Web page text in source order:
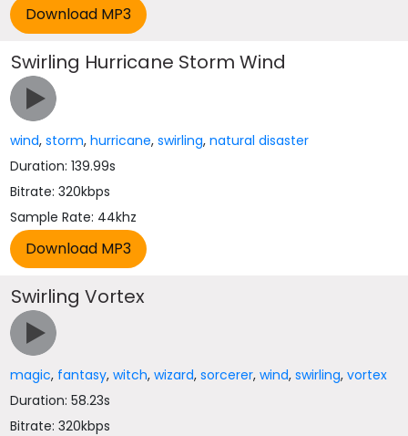
Swirling Hurricane Storm Wind
wind,storm,hurricane,swirling,natural disaster
Duration: 139.99s
Bitrate: 320kbps
Sample Rate: 44khz
Swirling Vortex
magic, fantasy,witch,wizard,sorcerer,wind,swirling,vortex
Duration: 58.23s
Bitrate: 320kbps